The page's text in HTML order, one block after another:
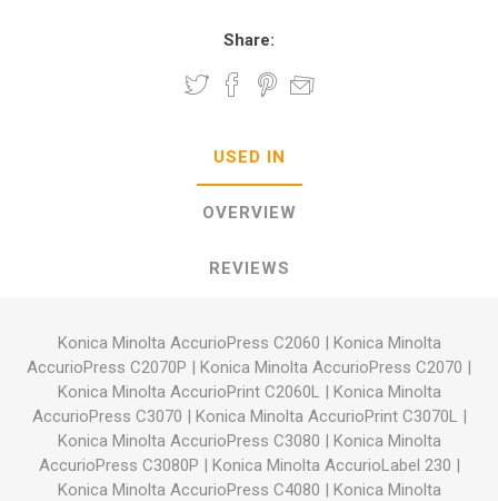
Share:
USED IN
OVERVIEW
REVIEWS
Konica Minolta AccurioPress C2060 | Konica Minolta
AccurioPress C2070P | Konica Minolta AccurioPress C2070 |
Konica Minolta AccurioPrint C2060L | Konica Minolta
AccurioPress C3070 | Konica Minolta AccurioPrint C3070L |
Konica Minolta AccurioPress C3080 | Konica Minolta
AccurioPress C3080P | Konica Minolta AccurioLabel 230 |
Konica Minolta AccurioPress C4080 | Konica Minolta